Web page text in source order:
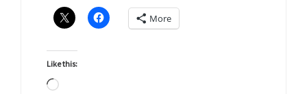
More
Like this:
Loading…